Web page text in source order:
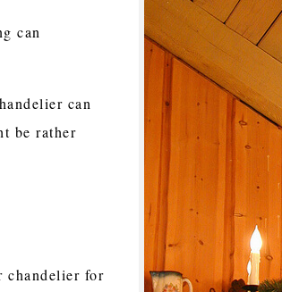
can
can
be rather
chandelier for